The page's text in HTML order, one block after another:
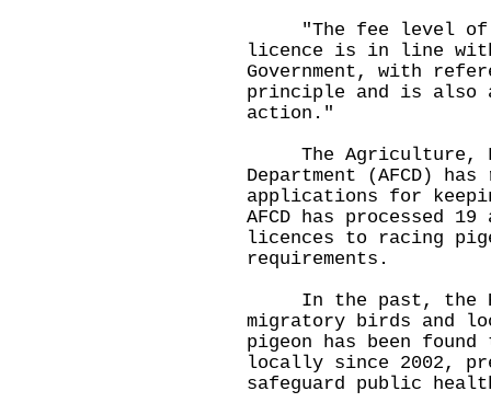
"The fee level of
licence is in line
Government, with
principle and is also
action."
The Agriculture,
Department (AFCD)
applications for
AFCD has processed
licences to racing
requirements.
In the past, the
migratory birds and
pigeon has been
locally since 2002,
safeguard public